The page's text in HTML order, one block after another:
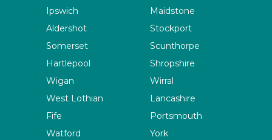
Ipswich
Maidstone
Aldershot
Stockport
Somerset
Scunthorpe
Hartlepool
Shropshire
Wigan
Wirral
West Lothian
Lancashire
Fife
Portsmouth
Watford
York